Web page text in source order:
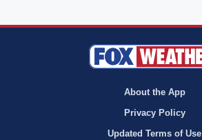
About the App
Privacy Policy
Updated Terms of Use